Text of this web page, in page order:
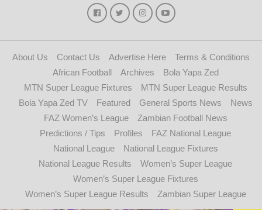
About Us Contact Us Advertise Here
Terms & Conditions
African Football
Archives
Bola Yapa Zed
MTN Super League Fixtures
MTN Super League Results
Bola Yapa Zed TV
Featured General Sports News
News
FAZ Women’s League
Zambian Football News
Predictions / Tips
Profiles
FAZ National League
National League
National League Fixtures
National League Results
Women’s Super League
Women’s Super League Fixtures
Women’s Super League Results
Zambian Super League